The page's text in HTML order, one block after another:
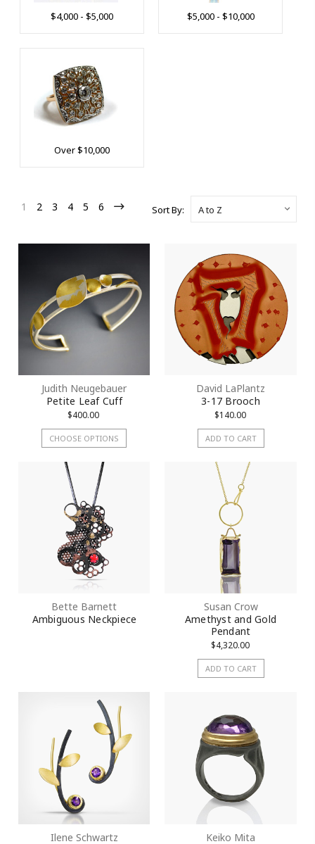
$4,000 - $5,000 $5,000 - $10,000
Over $10,000
1 2 3 4 5 6 Sort By:
Judith Neugebauer
Petite Leaf Cuff
$400.00
CHOOSE OPTIONS
David LaPlantz
3-17 Brooch
$140.00
ADD TO CART
Bette Barnett
Ambiguous Neckpiece
Susan Crow
Amethyst and Gold
Pendant
$4,320.00
ADD TO CART
Ilene Schwartz
Keiko Mita